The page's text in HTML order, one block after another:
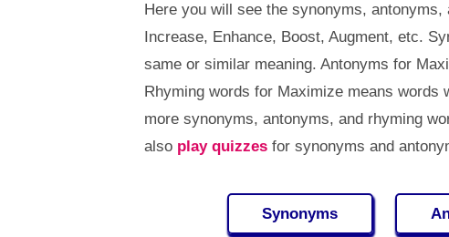
Here you will see the synonyms,
Increase, Enhance, Boost, Augment, etc.
same or similar meaning. Antonyms for
Rhyming words for Maximize means words
more synonyms, antonyms, and rhyming
also play quizzesfor synonyms and
Synonyms